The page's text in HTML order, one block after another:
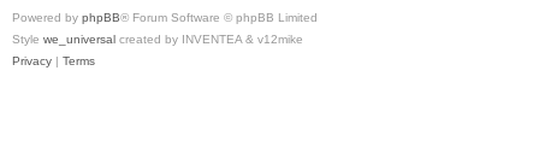
Powered by phpBB® Forum Software © phpBB Limited
Style we_universal created by INVENTEA & v12mike
Privacy | Terms